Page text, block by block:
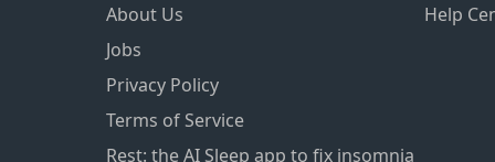
About Us
Jobs
Privacy Policy
Terms of Service
Rest: the AI Sleep app to fix insomnia
Help